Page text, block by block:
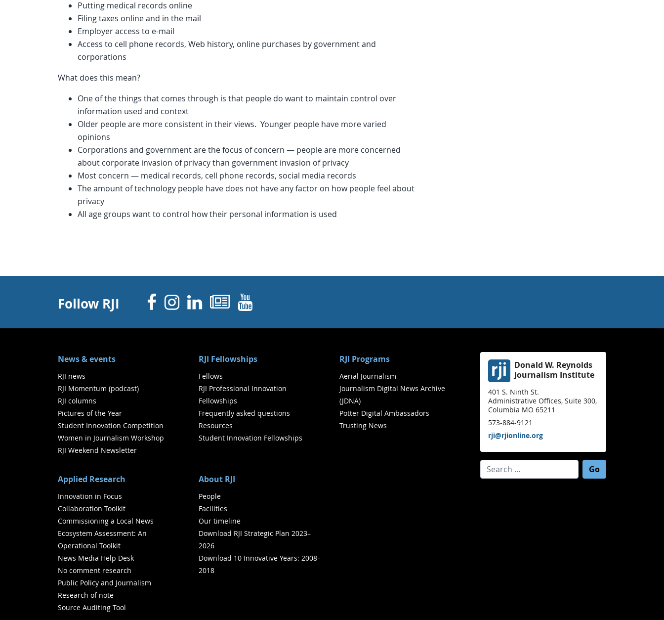
Putting medical records online
Filing taxes online and in the mail
Employer access to e-mail
Access to cell phone records, Web history, online purchases by government and
corporations
What does this mean?
One of the things that comes through is that people do want to maintain control over
information used and context
Older people are more consistent in their views. Younger people have more varied
opinions
Corporations and government are the focus of concern — people are more concerned
about corporate invasion of privacy than government invasion of privacy
Most concern — medical records, cell phone records, social media records
The amount of technology people have does not have any factor on how people feel about
privacy
All age groups want to control how their personal information is used
Follow RJI Facebook
Instagram
Linked In
Newsletters
YouTube
News & events
RJI news
RJI Momentum (podcast)
RJI columns
Pictures of the Year
Student Innovation Competition
Women in Journalism Workshop
RJI Weekend Newsletter
RJI Fellowships
Fellows
RJI Professional Innovation
Fellowships
Frequently asked questions
Resources
Student Innovation Fellowships
RJI Programs
Aerial Journalism
Journalism Digital News Archive
(JDNA)
Potter Digital Ambassadors
Trusting News
Applied Research
Innovation in Focus
Collaboration Toolkit
Commissioning a Local News
Ecosystem Assessment: An
Operational Toolkit
News Media Help Desk
No comment research
Public Policy and Journalism
Research of note
Source Auditing Tool
About RJI
People
Facilities
Our timeline
Download RJI Strategic Plan 2023–
2026
Download 10 Innovative Years: 2008–
2018
Donald W. Reynolds
Journalism Institute
401 S. Ninth St.
Administrative Offices, Suite 300,
Columbia MO 65211
573-884-9121
rji@rjionline.org